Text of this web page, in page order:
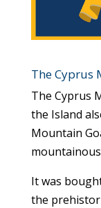
The Cyprus
The Cyprus
the Island
Mountain
It was
the